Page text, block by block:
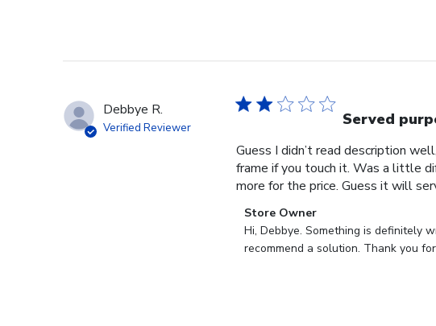
Debbye R.
Verified Reviewer Served
Guess I didn’t read description
frame if you touch it. Was a little
more for the price. Guess it will
Comments
by
Store
Store Owner
Hi, Debbye. Something is definitely
recommend a solution. Thank you